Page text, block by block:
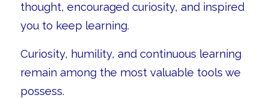
thought, encouraged curiosity, and inspired
you to keep learning.
Curiosity, humility, and continuous learning
remain among the most valuable tools we
possess.